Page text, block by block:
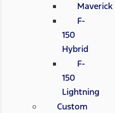
Maverick
F-
150
Hybrid
F-
150
Lightning
Custom